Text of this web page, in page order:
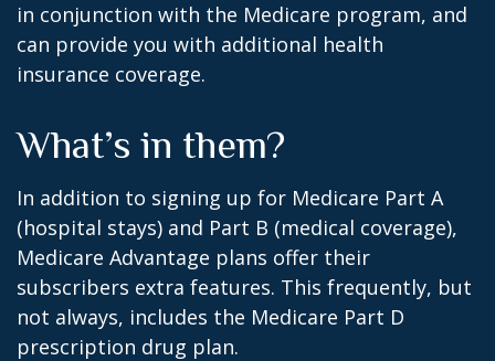
in conjunction with the Medicare program, and
can provide you with additional health
insurance coverage.
What’s in them?
In addition to signing up for Medicare Part A
(hospital stays) and Part B (medical coverage),
Medicare Advantage plans offer their
subscribers extra features. This frequently, but
not always, includes the Medicare Part D
prescription drug plan.